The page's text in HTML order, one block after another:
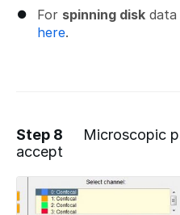
For spinning disk data
here.
Step 8
Microscopic
accept